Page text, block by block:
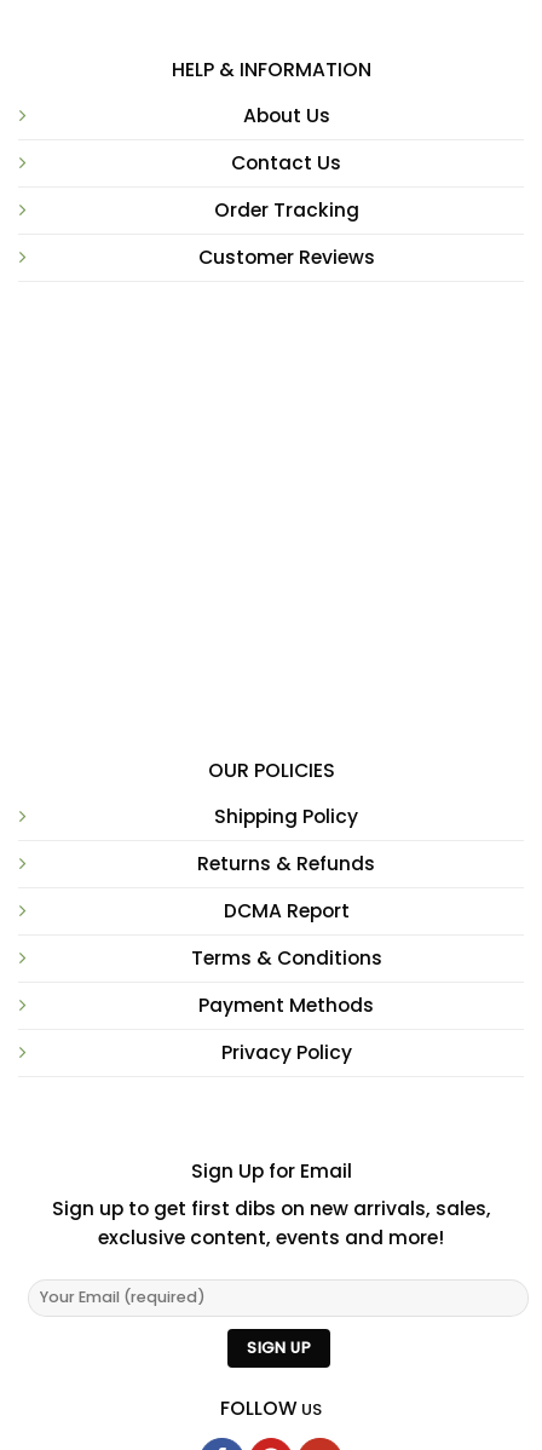
HELP & INFORMATION
About Us
Contact Us
Order Tracking
Customer Reviews
OUR POLICIES
Shipping Policy
Returns & Refunds
DCMA Report
Terms & Conditions
Payment Methods
Privacy Policy
Sign Up for Email
Sign up to get first dibs on new arrivals, sales,
exclusive content, events and more!
FOLLOW US